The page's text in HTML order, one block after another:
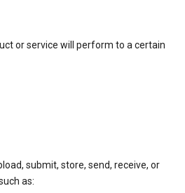
or service will perform to a certain
submit, store, send, receive, or
as: